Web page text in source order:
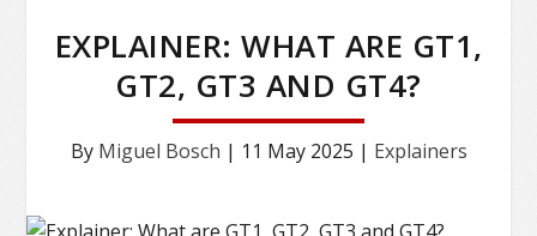
EXPLAINER: WHAT ARE GT1,
GT2, GT3 AND GT4?
By Miguel Bosch | 11 May 2025 | Explainers